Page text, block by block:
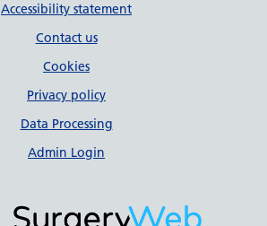
Accessibility statement
Contact us
Cookies
Privacy policy
Data Processing
Admin Login